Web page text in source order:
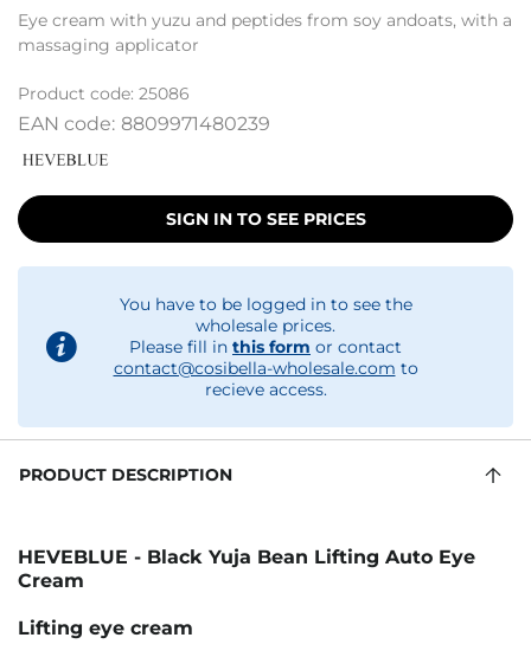
Eye cream with yuzu and peptides from soy andoats, with a
massaging applicator
Product code: 25086
EAN code: 8809971480239
SIGN IN TO SEE PRICES
You have to be logged in to see the
wholesale prices.
Please fill in this form or contact
contact@cosibella-wholesale.com to
recieve access.
PRODUCT DESCRIPTION
HEVEBLUE - Black Yuja Bean Lifting Auto Eye
Cream
Lifting eye cream